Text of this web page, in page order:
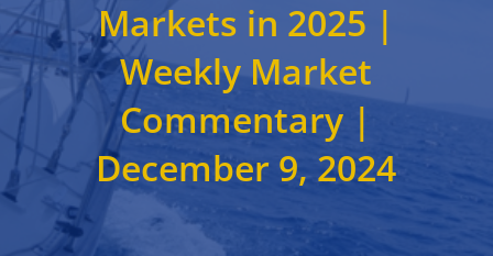
Markets in 2025 |
Weekly Market
Commentary |
December 9, 2024